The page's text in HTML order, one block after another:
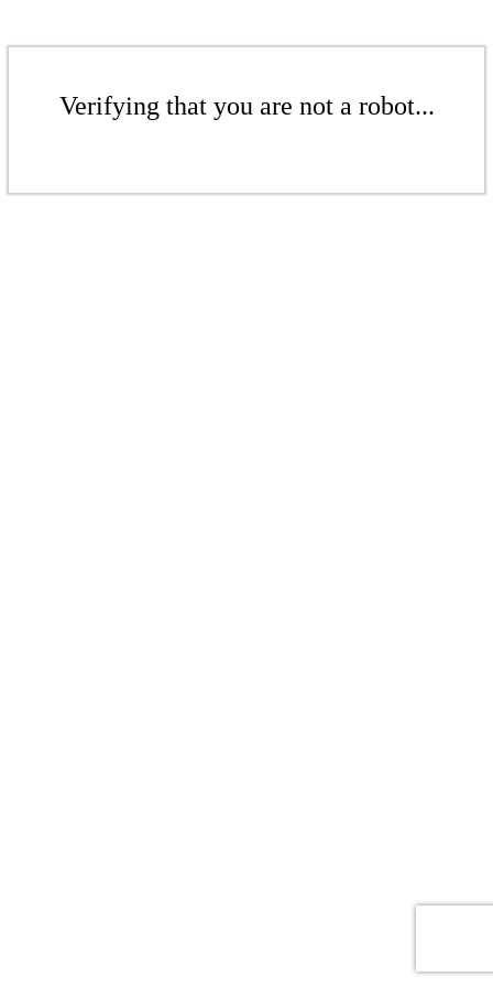
Verifying that you are not a robot...